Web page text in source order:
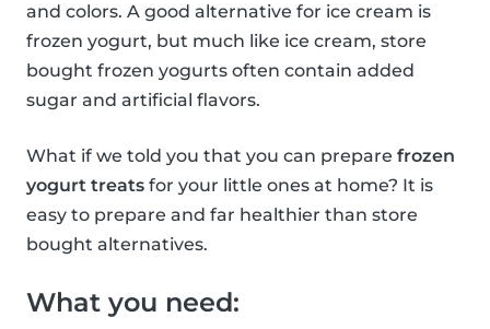
and colors. A good alternative for ice cream is
frozen yogurt, but much like ice cream, store
bought frozen yogurts often contain added
sugar and artificial flavors.
What if we told you that you can prepare frozen
yogurt treats for your little ones at home? It is
easy to prepare and far healthier than store
bought alternatives.
What you need: